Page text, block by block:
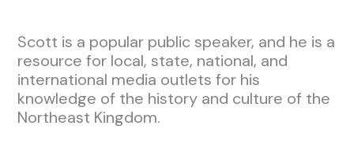
Scott is a popular public speaker, and he is a
resource for local, state, national, and
international media outlets for his
knowledge of the history and culture of the
Northeast Kingdom.